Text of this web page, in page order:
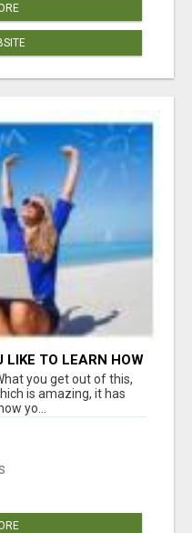
LIKE TO LEARN HOW
you get out of this,
is amazing, it has
yo...